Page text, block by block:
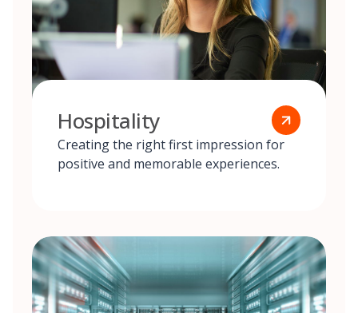
Hospitality
Creating the right first impression for
positive and memorable experiences.